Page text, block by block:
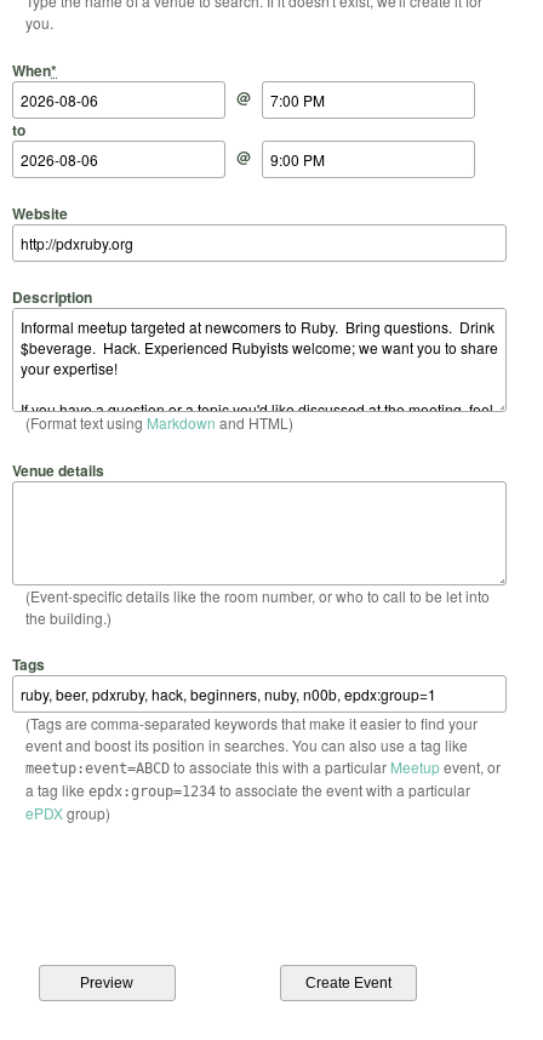
you.
When*
Start Date
@
Start Time
to
End Date
@
End Time
Website
Description
(Format text using Markdown and HTML)
Venue details
(Event-specific details like the room number, or who to call to be let into
the building.)
Tags
(Tags are comma-separated keywords that make it easier to find your
event and boost its position in searches. You can also use a tag like
meetup:event=ABCDto associate this with a particular Meetupevent, or
a tag like epdx:group=1234to associate the event with a particular
ePDXgroup)